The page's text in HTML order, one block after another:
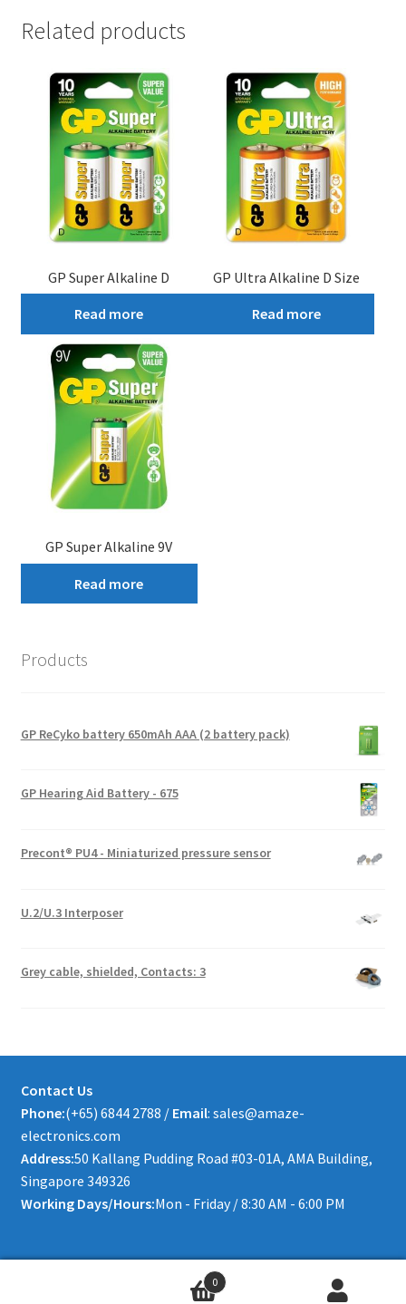
Related products
GP Super Alkaline D
Read more
GP Ultra Alkaline D Size
Read more
GP Super Alkaline 9V
Read more
Products
GP ReCyko battery 650mAh AAA (2 battery pack)
GP Hearing Aid Battery - 675
Precont® PU4 - Miniaturized pressure sensor
U.2/U.3 Interposer
Grey cable, shielded, Contacts: 3
Contact Us
Phone:(+65) 6844 2788 / Email: sales@amaze-
electronics.com
Address:50 Kallang Pudding Road #03-01A, AMA Building,
Singapore 349326
Working Days/Hours:Mon - Friday / 8:30 AM - 6:00 PM
0